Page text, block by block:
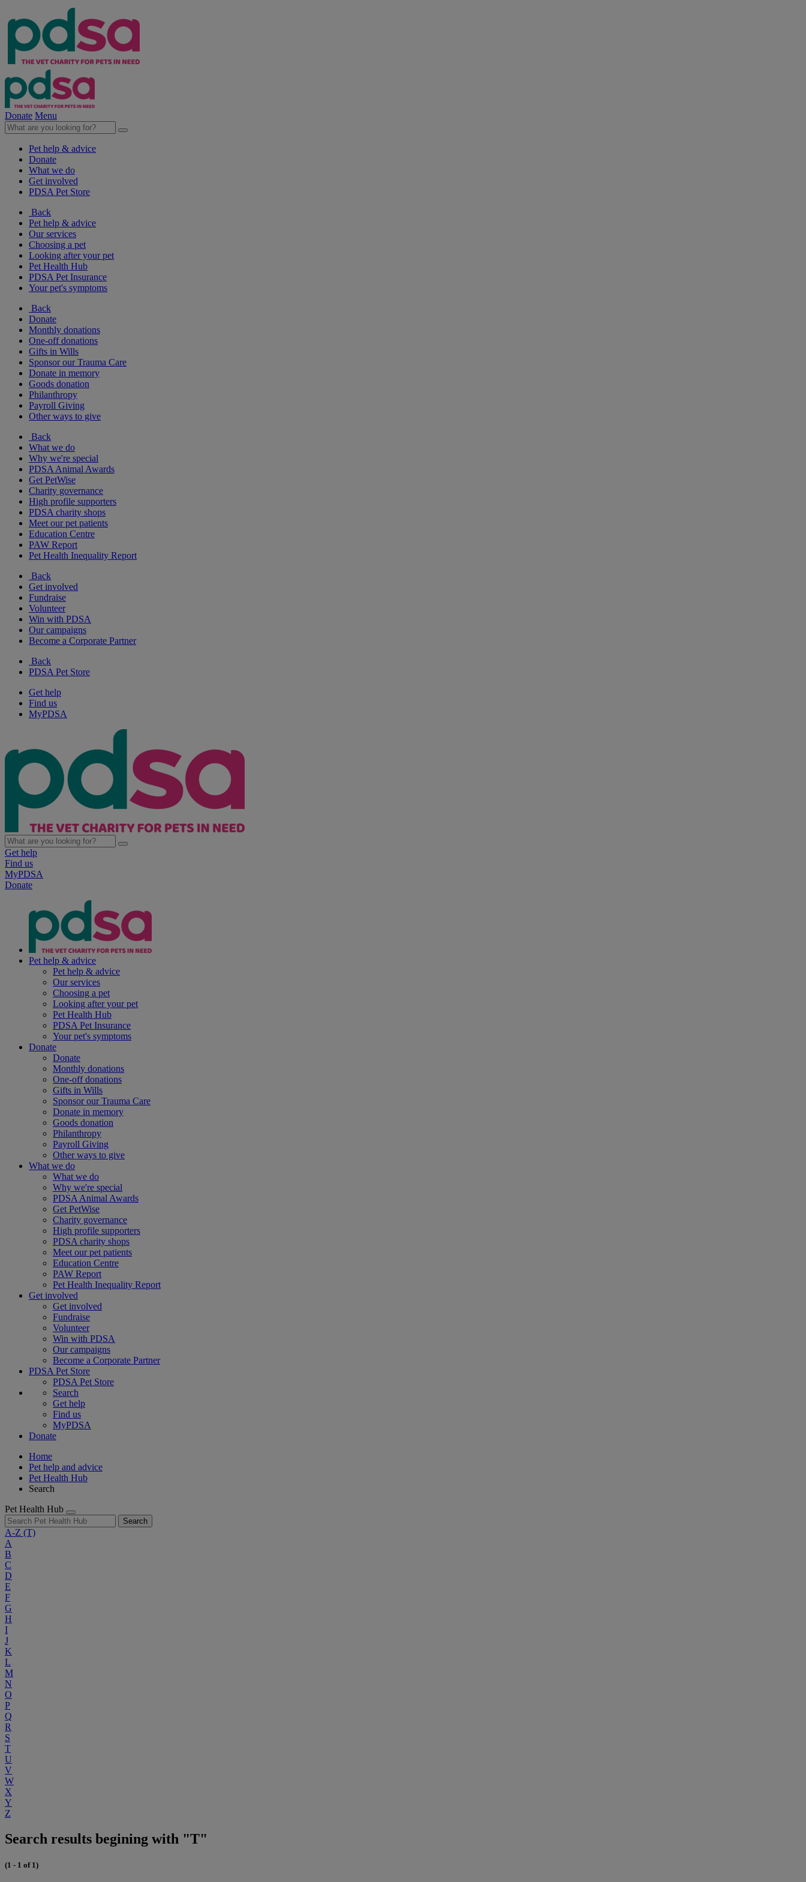
Donate Menu
Pet help & advice
Donate
What we do
Get involved
PDSA Pet Store
Back
Pet help & advice
Our services
Choosing a pet
Looking after your pet
Pet Health Hub
PDSA Pet Insurance
Your pet's symptoms
Back
Donate
Monthly donations
One-off donations
Gifts in Wills
Sponsor our Trauma Care
Donate in memory
Goods donation
Philanthropy
Payroll Giving
Other ways to give
Back
What we do
Why we're special
PDSA Animal Awards
Get PetWise
Charity governance
High profile supporters
PDSA charity shops
Meet our pet patients
Education Centre
PAW Report
Pet Health Inequality Report
Back
Get involved
Fundraise
Volunteer
Win with PDSA
Our campaigns
Become a Corporate Partner
Back
PDSA Pet Store
Get help
Find us
MyPDSA
Get help
Find us
MyPDSA
Donate
Pet help & advice
Pet help & advice
Our services
Choosing a pet
Looking after your pet
Pet Health Hub
PDSA Pet Insurance
Your pet's symptoms
Donate
Donate
Monthly donations
One-off donations
Gifts in Wills
Sponsor our Trauma Care
Donate in memory
Goods donation
Philanthropy
Payroll Giving
Other ways to give
What we do
What we do
Why we're special
PDSA Animal Awards
Get PetWise
Charity governance
High profile supporters
PDSA charity shops
Meet our pet patients
Education Centre
PAW Report
Pet Health Inequality Report
Get involved
Get involved
Fundraise
Volunteer
Win with PDSA
Our campaigns
Become a Corporate Partner
PDSA Pet Store
PDSA Pet Store
Search
Get help
Find us
MyPDSA
Donate
Home
Pet help and advice
Pet Health Hub
Search
Pet Health Hub
Search
A-Z (T)
A
B
C
D
E
F
G
H
I
J
K
L
M
N
O
P
Q
R
S
T
U
V
W
X
Y
Z
Search results begining with "T"
(1 - 1 of 1)